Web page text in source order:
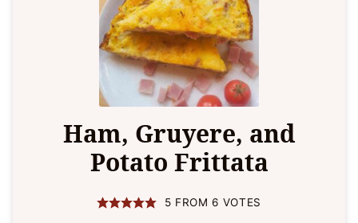
Ham, Gruyere, and
Potato Frittata
5 FROM6 VOTES